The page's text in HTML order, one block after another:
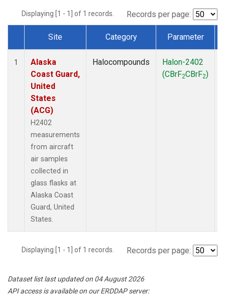
Displaying [1 - 1] of 1 records. Records per page:
Dataset Number
Site Category Parameter
1
Alaska
Coast Guard,
United
States
(ACG)
H2402
measurements
from aircraft
air samples
collected in
glass flasks at
Alaska Coast
Guard, United
States.
Halocompounds
Halon-2402
(CBrF2CBrF2)
Displaying [1 - 1] of 1 records. Records per page:
Dataset list last updated on 04 August 2026
API access is available on our ERDDAP server: